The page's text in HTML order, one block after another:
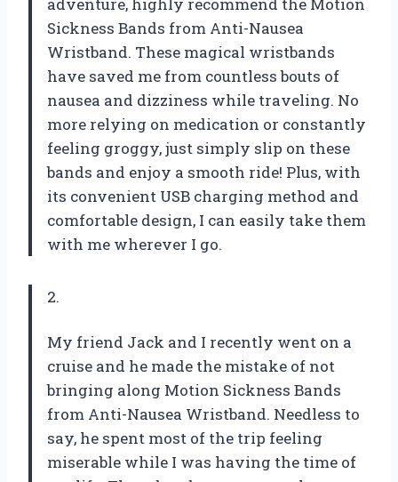
Sickness Bands from Anti-Nausea
Wristband. These magical wristbands
have saved me from countless bouts of
nausea and dizziness while traveling. No
more relying on medication or constantly
feeling groggy, just simply slip on these
bands and enjoy a smooth ride! Plus, with
its convenient USB charging method and
comfortable design, I can easily take them
with me wherever I go.
2.
My friend Jack and I recently went on a
cruise and he made the mistake of not
bringing along Motion Sickness Bands
from Anti-Nausea Wristband. Needless to
say, he spent most of the trip feeling
miserable while I was having the time of